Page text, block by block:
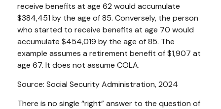
receive benefits at age 62 would accumulate
$384,451 by the age of 85. Conversely, the person
who started to receive benefits at age 70 would
accumulate $454,019 by the age of 85. The
example assumes a retirement benefit of $1,907 at
age 67. It does not assume COLA.
Source: Social Security Administration, 2024
There is no single “right” answer to the question of